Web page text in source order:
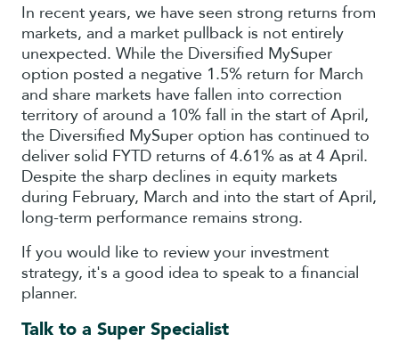
In recent years, we have seen strong returns from
markets, and a market pullback is not entirely
unexpected. While the Diversified MySuper
option posted a negative 1.5% return for March
and share markets have fallen into correction
territory of around a 10% fall in the start of April,
the Diversified MySuper option has continued to
deliver solid FYTD returns of 4.61% as at 4 April.
Despite the sharp declines in equity markets
during February, March and into the start of April,
long-term performance remains strong.
If you would like to review your investment
strategy, it's a good idea to speak to a financial
planner.
Talk to a Super Specialist